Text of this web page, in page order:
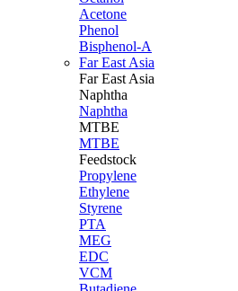
Acetone
Phenol
Bisphenol-A
Far East Asia
Far East Asia
Naphtha
Naphtha
MTBE
MTBE
Feedstock
Propylene
Ethylene
Styrene
PTA
MEG
EDC
VCM